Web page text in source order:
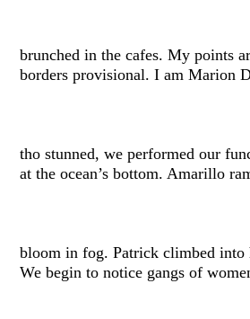
brunched in the cafes. My points
borders provisional. I am Marion
tho stunned, we performed our
at the ocean’s bottom. Amarillo
bloom in fog. Patrick climbed into
We begin to notice gangs of